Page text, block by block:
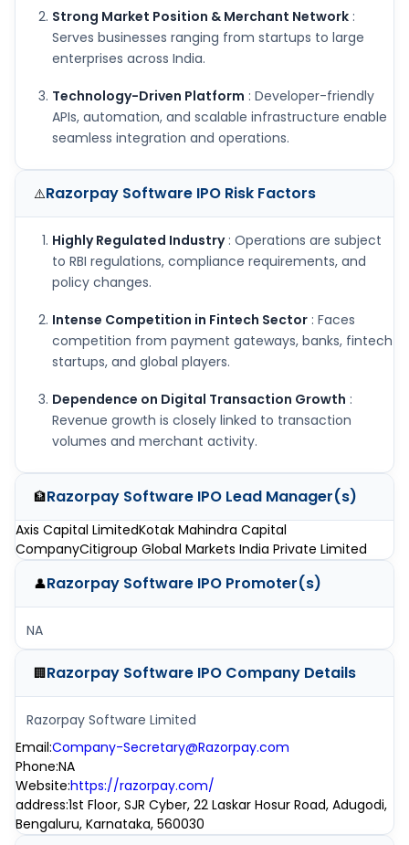
Strong Market Position & Merchant Network :
Serves businesses ranging from startups to large
enterprises across India.
Technology-Driven Platform : Developer-friendly
APIs, automation, and scalable infrastructure enable
seamless integration and operations.
⚠️Razorpay Software IPO Risk Factors
Highly Regulated Industry: Operations are subject
to RBI regulations, compliance requirements, and
policy changes.
Intense Competition in Fintech Sector : Faces
competition from payment gateways, banks, fintech
startups, and global players.
Dependence on Digital Transaction Growth :
Revenue growth is closely linked to transaction
volumes and merchant activity.
🏦Razorpay Software IPO Lead Manager(s)
Axis Capital LimitedKotak Mahindra Capital
CompanyCitigroup Global Markets India Private Limited
👤Razorpay Software IPO Promoter(s)
NA
🏢Razorpay Software IPO Company Details
Razorpay Software Limited
Email:Company-Secretary@Razorpay.com
Phone:NA
Website:https://razorpay.com/
address:1st Floor, SJR Cyber, 22 Laskar Hosur Road, Adugodi,
Bengaluru, Karnataka, 560030